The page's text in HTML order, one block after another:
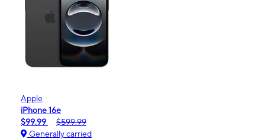
Apple
iPhone 16e
$99.99
$599.99
Generally carried